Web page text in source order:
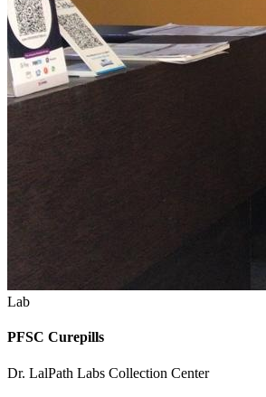
Lab
PFSC Curepills
Dr. LalPath Labs Collection Center